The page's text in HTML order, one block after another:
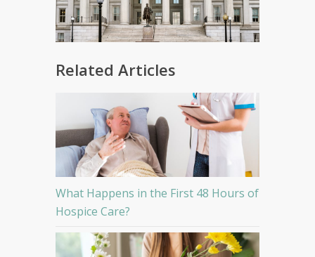
Related Articles
What Happens in the First 48 Hours of
Hospice Care?